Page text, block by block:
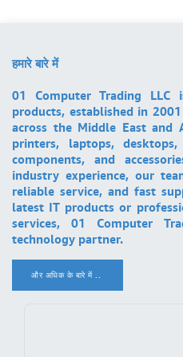
हमारे बारे में
01 Computer Trading
products, established in
across the Middle East and
printers, laptops,
components, and
industry experience, our
reliable service, and fast
latest IT products or
services, 01 Computer
technology partner.
और अधिक के बारे में ..